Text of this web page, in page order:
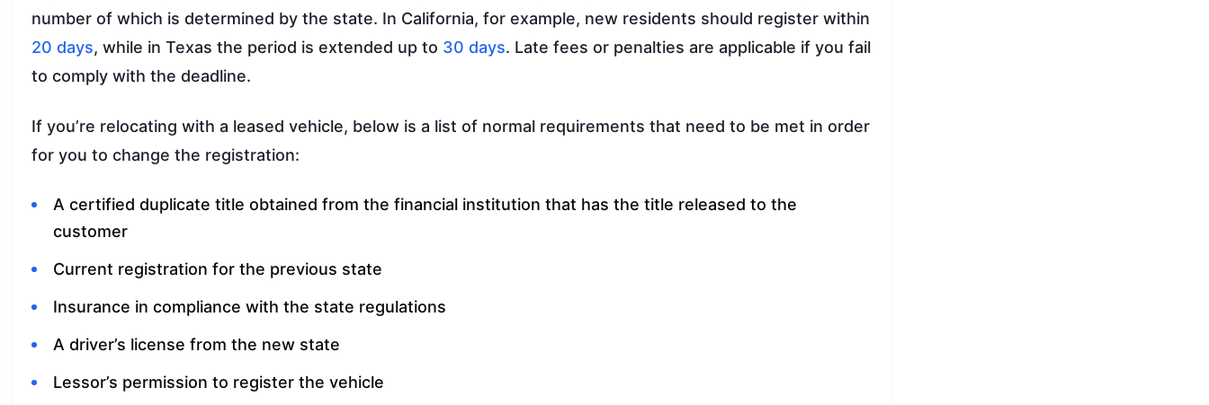
number of which is determined by the state. In California, for example, new residents should register within
20 days, while in Texas the period is extended up to 30 days. Late fees or penalties are applicable if you fail
to comply with the deadline.
If you’re relocating with a leased vehicle, below is a list of normal requirements that need to be met in order
for you to change the registration:
A certified duplicate title obtained from the financial institution that has the title released to the
customer
Current registration for the previous state
Insurance in compliance with the state regulations
A driver’s license from the new state
Lessor’s permission to register the vehicle